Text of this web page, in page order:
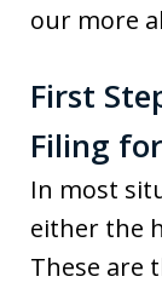
our more
First
Filing
In most
either the
These are